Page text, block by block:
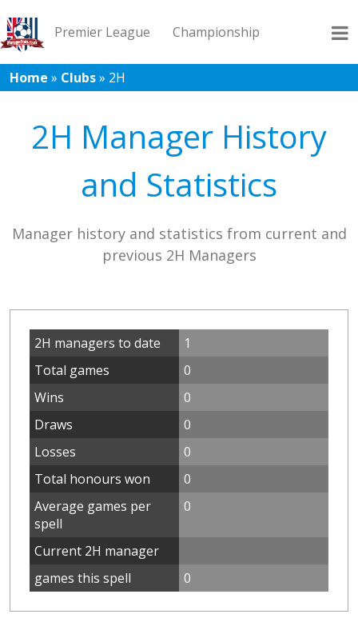
Premier League Championship
League 1 League 2 Records Blog
Home » Clubs» 2H
2H Manager History
and Statistics
Manager history and statistics from current and
previous 2H Managers
2H managers to date
1
Total games
0
Wins
0
Draws
0
Losses
0
Total honours won
0
Average games per
spell
0
Current 2H manager
games this spell
0